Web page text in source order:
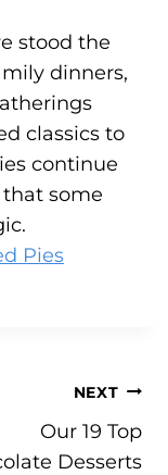
stood the
dinners,
classics to
continue
some
Pies
NEXT
Our 19 Top
Desserts